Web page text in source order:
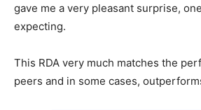
gave me a very pleasant surprise,
expecting.
This RDA very much matches the
peers and in some cases,